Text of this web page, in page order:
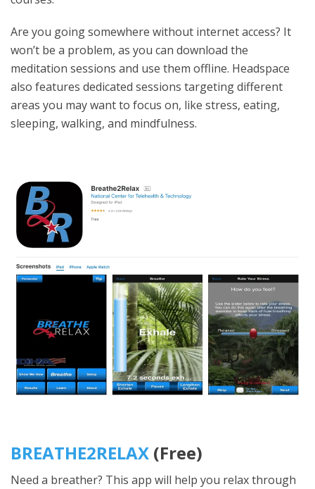
Are you going somewhere without internet access? It
won’t be a problem, as you can download the
meditation sessions and use them offline. Headspace
also features dedicated sessions targeting different
areas you may want to focus on, like stress, eating,
sleeping, walking, and mindfulness.
BREATHE2RELAX (Free)
Need a breather? This app will help you relax through